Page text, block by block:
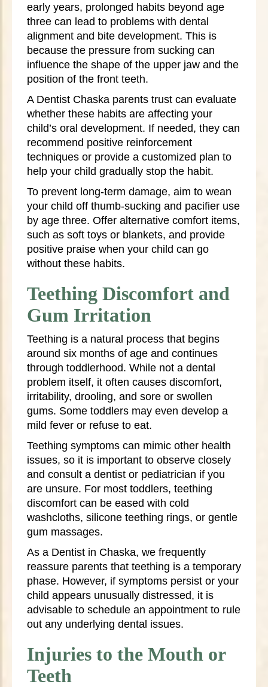
early years, prolonged habits beyond age
three can lead to problems with dental
alignment and bite development. This is
because the pressure from sucking can
influence the shape of the upper jaw and the
position of the front teeth.
A Dentist Chaska parents trust can evaluate
whether these habits are affecting your
child’s oral development. If needed, they can
recommend positive reinforcement
techniques or provide a customized plan to
help your child gradually stop the habit.
To prevent long-term damage, aim to wean
your child off thumb-sucking and pacifier use
by age three. Offer alternative comfort items,
such as soft toys or blankets, and provide
positive praise when your child can go
without these habits.
Teething Discomfort and
Gum Irritation
Teething is a natural process that begins
around six months of age and continues
through toddlerhood. While not a dental
problem itself, it often causes discomfort,
irritability, drooling, and sore or swollen
gums. Some toddlers may even develop a
mild fever or refuse to eat.
Teething symptoms can mimic other health
issues, so it is important to observe closely
and consult a dentist or pediatrician if you
are unsure. For most toddlers, teething
discomfort can be eased with cold
washcloths, silicone teething rings, or gentle
gum massages.
As a Dentist in Chaska, we frequently
reassure parents that teething is a temporary
phase. However, if symptoms persist or your
child appears unusually distressed, it is
advisable to schedule an appointment to rule
out any underlying dental issues.
Injuries to the Mouth or
Teeth